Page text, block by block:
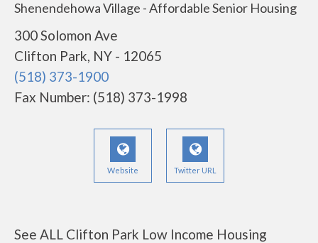
Shenendehowa Village - Affordable Senior Housing
300 Solomon Ave
Clifton Park, NY - 12065
(518) 373-1900
Fax Number: (518) 373-1998
Website Twitter URL
See ALL Clifton Park Low Income Housing